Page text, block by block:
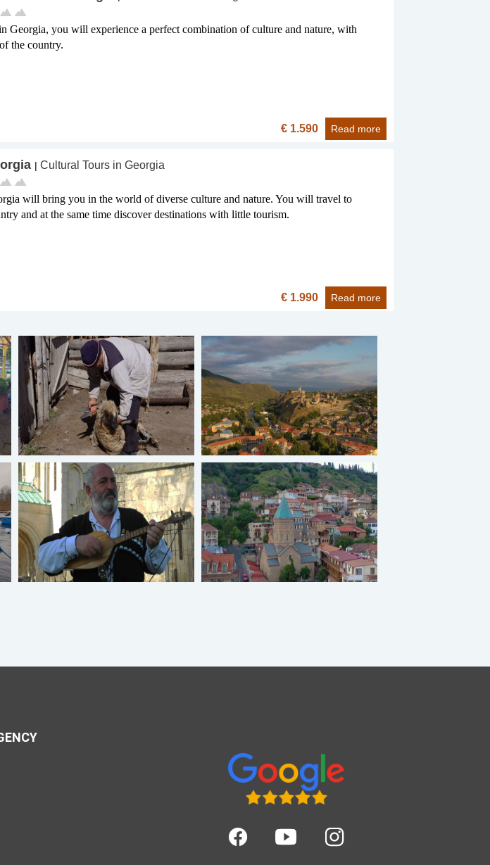
Georgia, you will experience a perfect combination of culture and nature, with
the country.
€ 1.590
Read more
| Cultural Tours in Georgia
will bring you in the world of diverse culture and nature. You will travel to
and at the same time discover destinations with little tourism.
€ 1.990 Read more